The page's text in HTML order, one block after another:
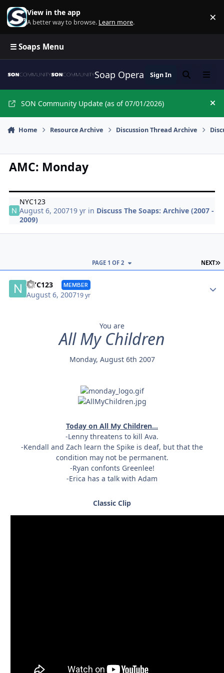
Skip to content
View in the app
A better way to browse. Learn more. ×
☰ Soaps Menu
Soap Opera Network
Sign In SearchMenu
SON Community Update (as of 07/01/2026)
Home Resource Archive Discussion Thread Archive
AMC: Monday
NYC123
August 6, 200719 yr in Discuss The Soaps: Archive (2007 -
2009)
NEXT
PAGE 1 OF 2
NYC123 MEMBER
August 6, 200719 yr
You are
All My Children
Monday, August 6th 2007
Today on All My Children...
-Lenny threatens to kill Ava.
-Kendall and Zach learn the Spike is deaf, but that the
condition may not be permanent.
-Ryan confonts Greenlee!
-Erica has a talk with Adam
Classic Clip